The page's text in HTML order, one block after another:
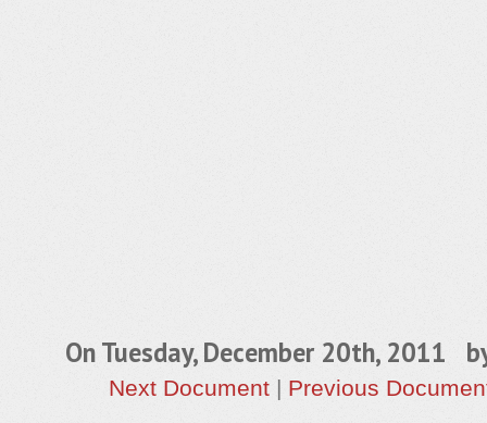
On Tuesday, December 20th, 2011
Next Document | Previous